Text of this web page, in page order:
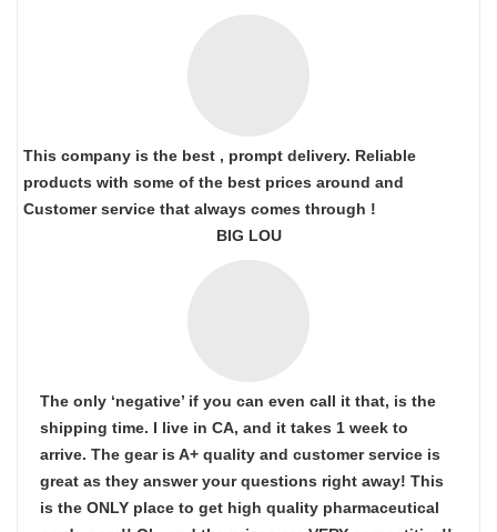
This company is the best , prompt delivery. Reliable
products with some of the best prices around and
Customer service that always comes through !
BIG LOU
The only ‘negative’ if you can even call it that, is the
shipping time. I live in CA, and it takes 1 week to
arrive. The gear is A+ quality and customer service is
great as they answer your questions right away! This
is the ONLY place to get high quality pharmaceutical